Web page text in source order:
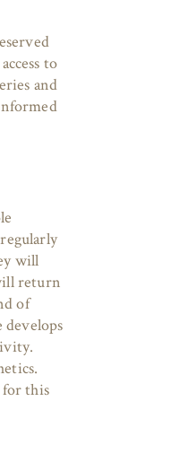
to
and
will
return
of
for this